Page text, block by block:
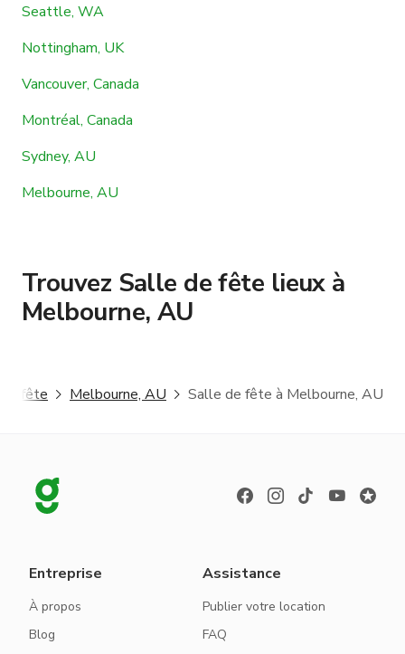
Seattle, WA
Nottingham, UK
Vancouver, Canada
Montréal, Canada
Sydney, AU
Melbourne, AU
Trouvez Salle de fête lieux à
Melbourne, AU
fête Melbourne, AU Salle de fête à Melbourne, AU
Entreprise
À propos
Blog
Assistance
Publier votre location
FAQ